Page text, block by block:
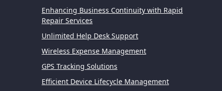
Enhancing Business Continuity with Rapid
Repair Services
Unlimited Help Desk Support
Wireless Expense Management
GPS Tracking Solutions
Efficient Device Lifecycle Management